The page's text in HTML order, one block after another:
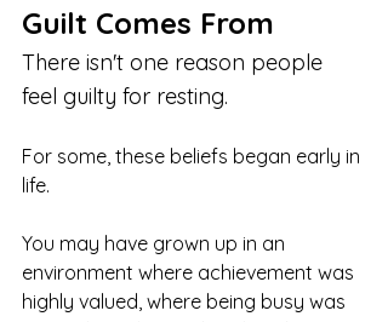
Guilt Comes From
There isn't one reason people
feel guilty for resting.
For some, these beliefs began early in
life.
You may have grown up in an
environment where achievement was
highly valued, where being busy was